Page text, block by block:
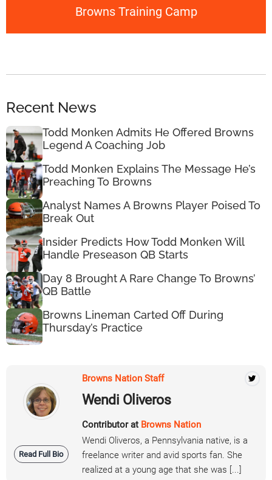
Browns Training Camp
Recent News
Todd Monken Admits He Offered Browns
Legend A Coaching Job
Todd Monken Explains The Message He’s
Preaching To Browns
Analyst Names A Browns Player Poised To
Break Out
Insider Predicts How Todd Monken Will
Handle Preseason QB Starts
Day 8 Brought A Rare Change To Browns’
QB Battle
Browns Lineman Carted Off During
Thursday’s Practice
Read Full Bio
Browns Nation Staff
Wendi Oliveros
Contributor at Browns Nation
Wendi Oliveros, a Pennsylvania native, is a
freelance writer and avid sports fan. She
realized at a young age that she was [...]